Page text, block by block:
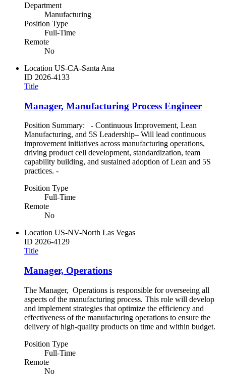
Department
Manufacturing
Position Type
Full-Time
Remote
No
Location US-CA-Santa Ana
ID 2026-4133
Title
Manager, Manufacturing Process Engineer
Position Summary: - Continuous Improvement, Lean
Manufacturing, and 5S Leadership– Will lead continuous
improvement initiatives across manufacturing operations,
driving product cell development, standardization, team
capability building, and sustained adoption of Lean and 5S
practices. -
Position Type
Full-Time
Remote
No
Location US-NV-North Las Vegas
ID 2026-4129
Title
Manager, Operations
The Manager, Operations is responsible for overseeing all
aspects of the manufacturing process. This role will develop
and implement strategies that optimize the efficiency and
effectiveness of the manufacturing operations to ensure the
delivery of high-quality products on time and within budget.
Position Type
Full-Time
Remote
No